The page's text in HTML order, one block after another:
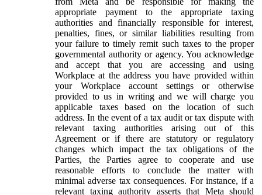
appropriate payment to the appropriate taxing
authorities and financially responsible for interest,
penalties, fines, or similar liabilities resulting from
your failure to timely remit such taxes to the proper
governmental authority or agency. You acknowledge
and accept that you are accessing and using
Workplace at the address you have provided within
your Workplace account settings or otherwise
provided to us in writing and we will charge you
applicable taxes based on the location of such
address. In the event of a tax audit or tax dispute with
relevant taxing authorities arising out of this
Agreement or if there are statutory or regulatory
changes which impact the tax obligations of the
Parties, the Parties agree to cooperate and use
reasonable efforts to conclude the matter with
minimal adverse tax consequences. For instance, if a
relevant taxing authority asserts that Meta should